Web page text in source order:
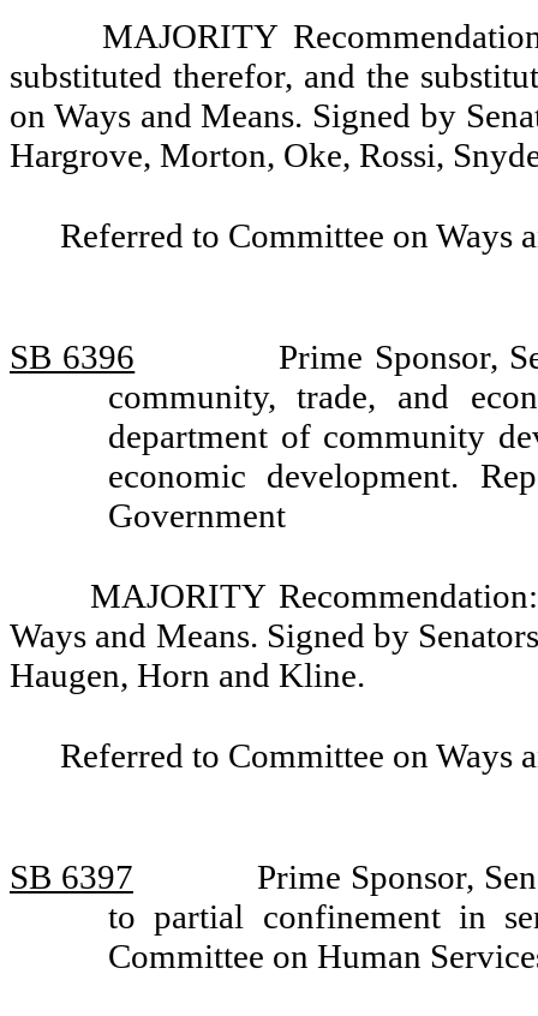
MAJORITY
substituted therefor, and the
on Ways and Means. Signed by
Hargrove, Morton, Oke, Rossi,
Referred to Committee on Ways
SB 6396
Prime Sponsor,
community, trade, and
department of community
economic development.
Government
MAJORITY
Ways and Means. Signed by
Haugen, Horn and Kline.
Referred to Committee on Ways
SB 6397
Prime Sponsor,
to partial confinement in
Committee on Human